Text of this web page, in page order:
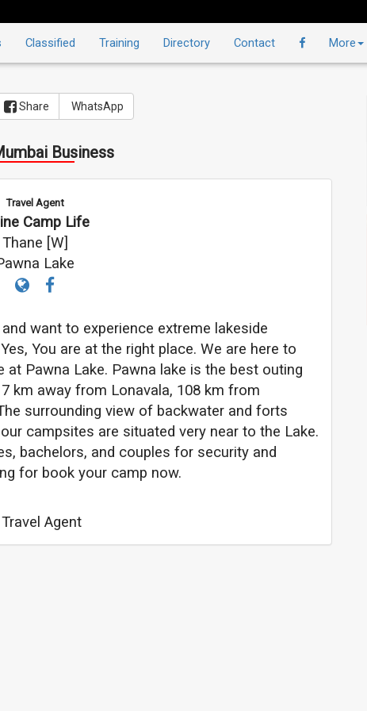
Classified Training Directory Contact More
Share WhatsApp
Business
Travel Agent
Camp Life
Thane [W]
Lake
want to experience extreme lakeside
You are at the right place. We are here to
Pawna Lake. Pawna lake is the best outing
km away from Lonavala, 108 km from
surrounding view of backwater and forts
campsites are situated very near to the Lake.
bachelors, and couples for security and
for book your camp now.